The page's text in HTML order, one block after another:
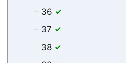
36
37
38